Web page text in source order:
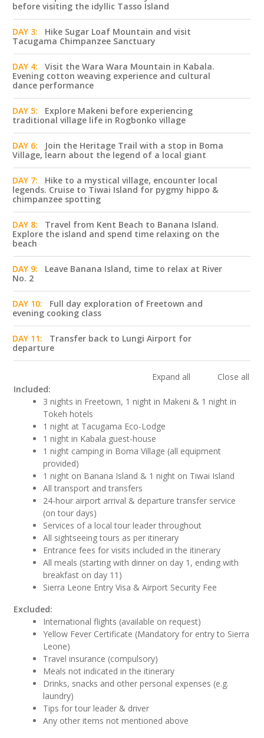
before visiting the idyllic Tasso Island
DAY 3:
Hike Sugar Loaf Mountain and visit
Tacugama Chimpanzee Sanctuary
DAY 4:
Visit the Wara Wara Mountain in Kabala.
Evening cotton weaving experience and cultural
dance performance
DAY 5:
Explore Makeni before experiencing
traditional village life in Rogbonko village
DAY 6:
Join the Heritage Trail with a stop in Boma
Village, learn about the legend of a local giant
DAY 7:
Hike to a mystical village, encounter local
legends. Cruise to Tiwai Island for pygmy hippo &
chimpanzee spotting
DAY 8:
Travel from Kent Beach to Banana Island.
Explore the island and spend time relaxing on the
beach
DAY 9:
Leave Banana Island, time to relax at River
No. 2
DAY 10:
Full day exploration of Freetown and
evening cooking class
DAY 11:
Transfer back to Lungi Airport for
departure
Expand all
Close all
Included:
3 nights in Freetown, 1 night in Makeni & 1 night in
Tokeh hotels
1 night at Tacugama Eco-Lodge
1 night in Kabala guest-house
1 night camping in Boma Village (all equipment
provided)
1 night on Banana Island & 1 night on Tiwai Island
All transport and transfers
24-hour airport arrival & departure transfer service
(on tour days)
Services of a local tour leader throughout
All sightseeing tours as per itinerary
Entrance fees for visits included in the itinerary
All meals (starting with dinner on day 1, ending with
breakfast on day 11)
Sierra Leone Entry Visa & Airport Security Fee
Excluded:
International flights (available on request)
Yellow Fever Certificate (Mandatory for entry to Sierra
Leone)
Travel insurance (compulsory)
Meals not indicated in the itinerary
Drinks, snacks and other personal expenses (e.g.
laundry)
Tips for tour leader & driver
Any other items not mentioned above